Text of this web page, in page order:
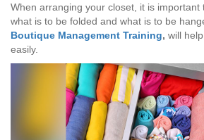
When arranging your closet, it is important
what is to be folded and what is to be
Boutique Management Training, will
easily.